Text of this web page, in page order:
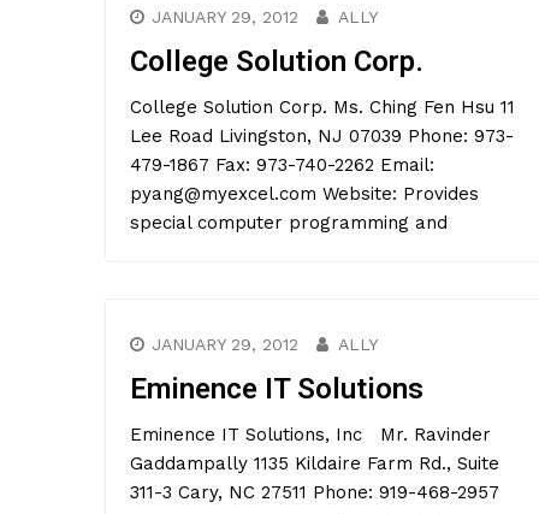
JANUARY 29, 2012 ALLY
College Solution Corp.
College Solution Corp. Ms. Ching Fen Hsu 11
Lee Road Livingston, NJ 07039 Phone: 973-
479-1867 Fax: 973-740-2262 Email:
pyang@myexcel.com Website: Provides
special computer programming and
JANUARY 29, 2012 ALLY
Eminence IT Solutions
Eminence IT Solutions, Inc Mr. Ravinder
Gaddampally 1135 Kildaire Farm Rd., Suite
311-3 Cary, NC 27511 Phone: 919-468-2957